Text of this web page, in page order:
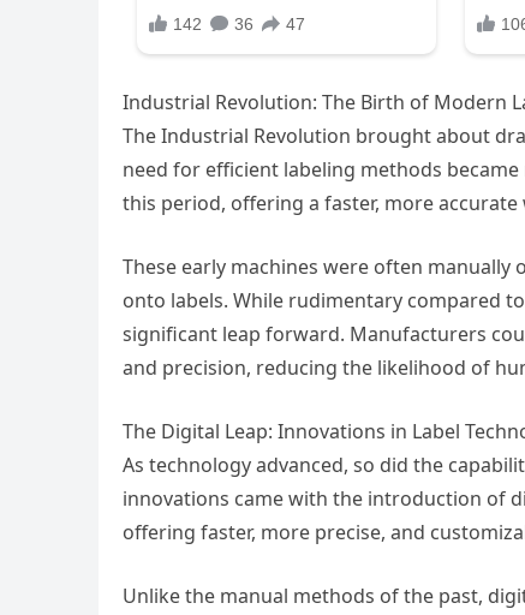
Industrial Revolution: The Birth of Modern
The Industrial Revolution brought about
need for efficient labeling methods
this period, offering a faster, more accurate
These early machines were often
onto labels. While rudimentary compared
significant leap forward. Manufacturers
and precision, reducing the likelihood of
The Digital Leap: Innovations in Label
As technology advanced, so did the
innovations came with the introduction of
offering faster, more precise, and
Unlike the manual methods of the past,